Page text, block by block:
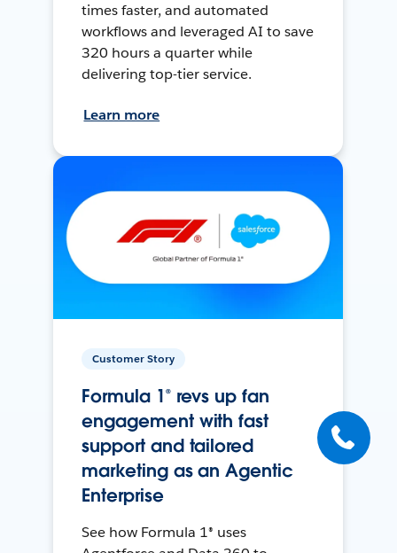
times faster, and automated
workflows and leveraged AI to save
320 hours a quarter while
delivering top-tier service.
Learn more
Customer Story
Formula 1® revs up fan
engagement with fast
support and tailored
marketing as an Agentic
Enterprise
See how Formula 1® uses